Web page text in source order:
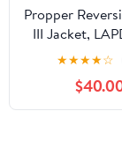
Propper
III Jacket,
4X-Large
★★★★☆